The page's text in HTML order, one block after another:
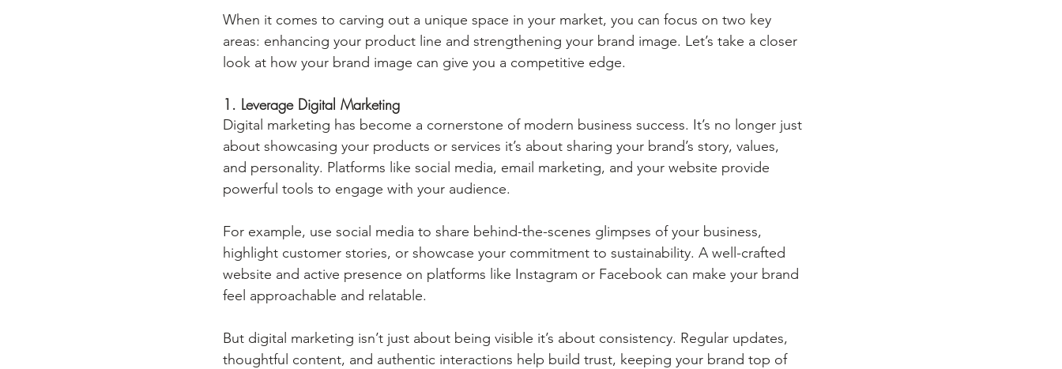
When it comes to carving out a unique space in your market, you can focus on two key
areas: enhancing your product line and strengthening your brand image. Let’s take a closer
look at how your brand image can give you a competitive edge.
1. Leverage Digital Marketing
Digital marketing has become a cornerstone of modern business success. It’s no longer just
about showcasing your products or services it’s about sharing your brand’s story, values,
and personality. Platforms like social media, email marketing, and your website provide
powerful tools to engage with your audience.
For example, use social media to share behind-the-scenes glimpses of your business,
highlight customer stories, or showcase your commitment to sustainability. A well-crafted
website and active presence on platforms like Instagram or Facebook can make your brand
feel approachable and relatable.
But digital marketing isn’t just about being visible it’s about consistency. Regular updates,
thoughtful content, and authentic interactions help build trust, keeping your brand top of